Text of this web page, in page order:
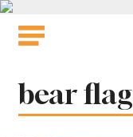
Skip
Tag:
bear flag